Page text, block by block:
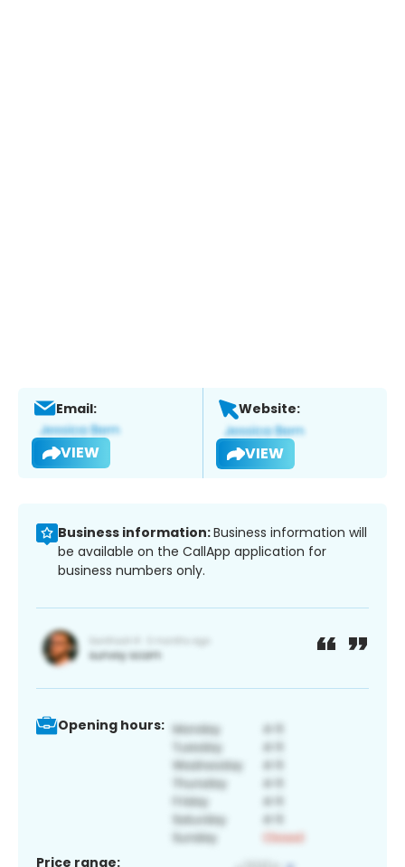
Email:
VIEW
Website:
VIEW
Business information:Business information will
be available on the CallApp application for
business numbers only.
Opening hours:
Price range: